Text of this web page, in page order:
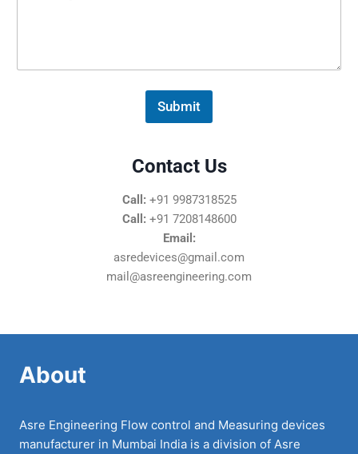
e
Submit
Contact Us
Call: +91 9987318525
Call: +91 7208148600
Email:
asredevices@gmail.com
mail@asreengineering.com
About
Asre Engineering Flow control and Measuring devices
manufacturer in Mumbai India is a division of Asre